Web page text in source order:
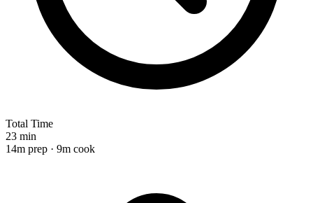
Total Time
23 min
14m prep · 9m cook